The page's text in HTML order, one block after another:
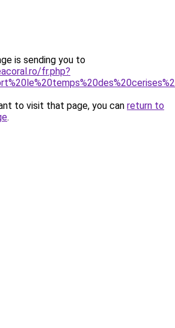
is sending you to
fr.php?
to visit that page, you can return to
.